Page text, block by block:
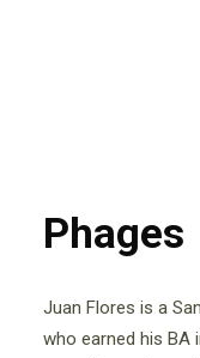
Phages
Juan Flores is a
who earned his BA